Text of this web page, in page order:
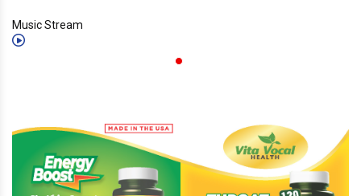
Music Stream